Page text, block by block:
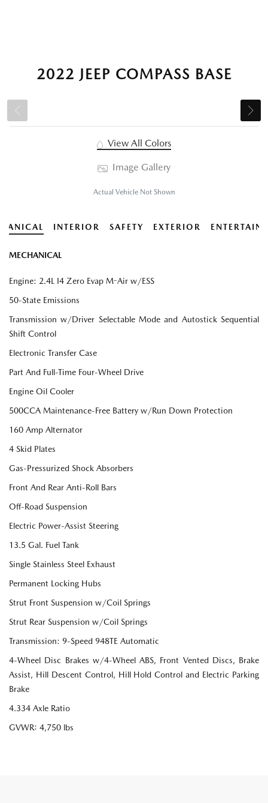
2022 JEEP COMPASS BASE
View All Colors
Image Gallery
Actual Vehicle Not Shown
INTERIOR SAFETY EXTERIOR
MECHANICAL
Engine: 2.4L I4 Zero Evap M-Air w/ESS
50-State Emissions
Transmission w/Driver Selectable Mode and Autostick Sequential
Shift Control
Electronic Transfer Case
Part And Full-Time Four-Wheel Drive
Engine Oil Cooler
500CCA Maintenance-Free Battery w/Run Down Protection
160 Amp Alternator
4 Skid Plates
Gas-Pressurized Shock Absorbers
Front And Rear Anti-Roll Bars
Off-Road Suspension
Electric Power-Assist Steering
13.5 Gal. Fuel Tank
Single Stainless Steel Exhaust
Permanent Locking Hubs
Strut Front Suspension w/Coil Springs
Strut Rear Suspension w/Coil Springs
Transmission: 9-Speed 948TE Automatic
4-Wheel Disc Brakes w/4-Wheel ABS, Front Vented Discs, Brake
Assist, Hill Descent Control, Hill Hold Control and Electric Parking
Brake
4.334 Axle Ratio
GVWR: 4,750 lbs